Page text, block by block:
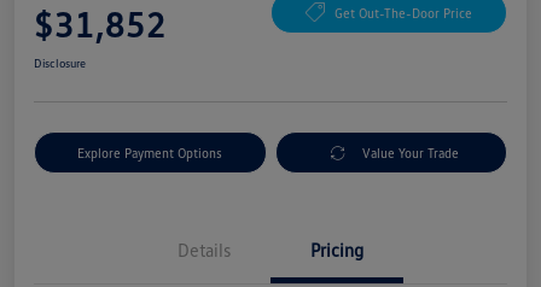
$31,852 Get Out-The-Door Price
Disclosure
Explore Payment Options Value Your Trade
Details Pricing